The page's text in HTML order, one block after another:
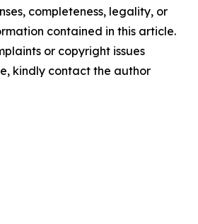
completeness, legality, or
contained in this article.
or copyright issues
kindly contact the author